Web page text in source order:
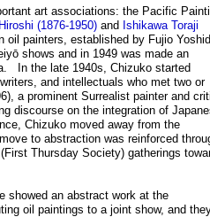
art associations: the Pacific
(1876-1950) and Ishikawa Toraji
oil painters, established by Fujio
shows and in 1949 was made an
In the late 1940s, Chizuko started
and intellectuals who met two or
a prominent Surrealist painter and
discourse on the integration of
Chizuko moved away from the
to abstraction was reinforced
Thursday Society) gatherings
showed an abstract work at the
oil paintings to a joint show, and